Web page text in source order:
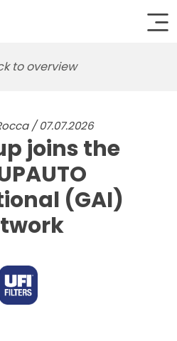
to overview
/ 07.07.2026
joins the
(GAI)